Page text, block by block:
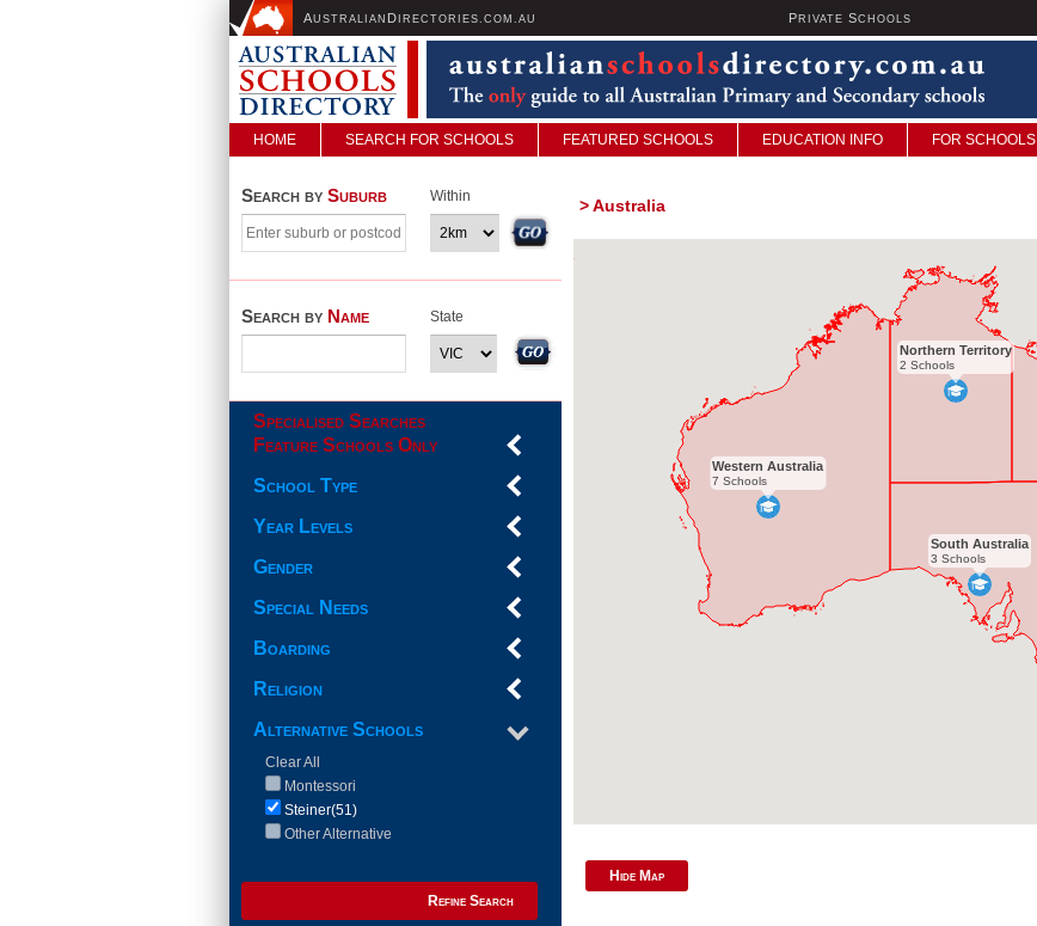
AUSTRALIAN D IRECTORIES.COM.AU P RIVATE SCHOOLS
HOME SEARCH FOR SCHOOLS FEATURED SCHOOLS EDUCATION INFO FOR SCHOOLS
Search by Suburb Within
Search by Name State
Specialised Searches
Feature Schools Only
School Type
Year Levels
Gender
Special Needs
Boarding
Religion
Alternative Schools
Clear All
Montessori
Steiner(51)
Other Alternative
Refine Search
>Australia
Northern Territory
2 Schools
South Australia
3 Schools
Western Australia
7 Schools
Hide Map